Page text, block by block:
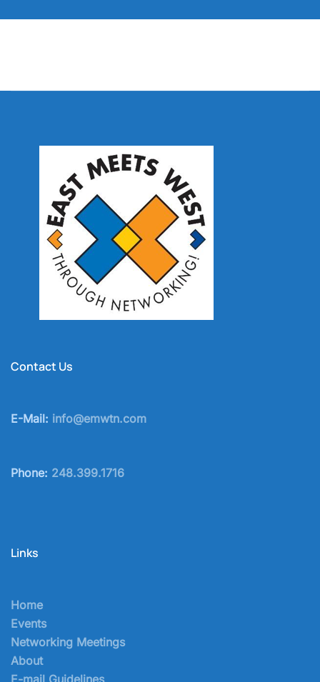
Contact Us
E-Mail: info@emwtn.com
Phone: 248.399.1716
Links
Home
Events
Networking Meetings
About
E-mail Guidelines